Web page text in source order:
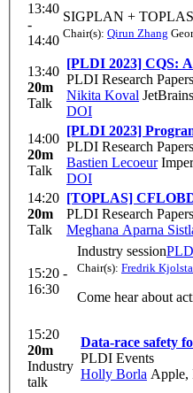
13:40
-
14:40
SIGPLAN + TOPLAS
Chair(s): Qirun Zhang
13:40
20m
Talk
[PLDI 2023] CQS:
PLDI Research Papers
Nikita Koval JetBrains
DOI
14:00
20m
Talk
[PLDI 2023]
PLDI Research Papers
Bastien Lecoeur
DOI
14:20
20m
Talk
[TOPLAS]
PLDI Research Papers
Meghana Aparna
15:20 -
16:30
Industry session
Chair(s): Fredrik
Come hear about
15:20
20m
Industry
talk
Data-race safety
PLDI Events
Holly Borla Apple,